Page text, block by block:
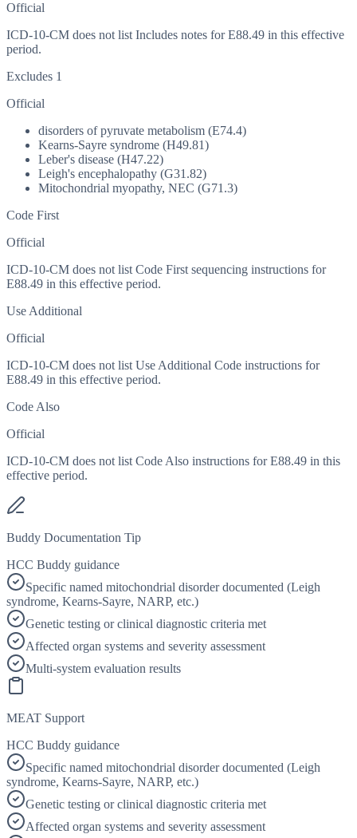
Official
ICD-10-CM does not list Includes notes for E88.49 in this effective
period.
Excludes 1
Official
disorders of pyruvate metabolism (E74.4)
Kearns-Sayre syndrome (H49.81)
Leber's disease (H47.22)
Leigh's encephalopathy (G31.82)
Mitochondrial myopathy, NEC (G71.3)
Code First
Official
ICD-10-CM does not list Code First sequencing instructions for
E88.49 in this effective period.
Use Additional
Official
ICD-10-CM does not list Use Additional Code instructions for
E88.49 in this effective period.
Code Also
Official
ICD-10-CM does not list Code Also instructions for E88.49 in this
effective period.
Buddy Documentation Tip
HCC Buddy guidance
Specific named mitochondrial disorder documented (Leigh
syndrome, Kearns-Sayre, NARP, etc.)
Genetic testing or clinical diagnostic criteria met
Affected organ systems and severity assessment
Multi-system evaluation results
MEAT Support
HCC Buddy guidance
Specific named mitochondrial disorder documented (Leigh
syndrome, Kearns-Sayre, NARP, etc.)
Genetic testing or clinical diagnostic criteria met
Affected organ systems and severity assessment